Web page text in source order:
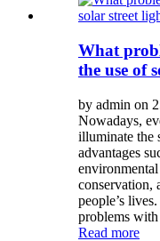
What
the use of
by admin on
Nowadays,
illuminate the
advantages
conservation,
people’s
problems with
Read more